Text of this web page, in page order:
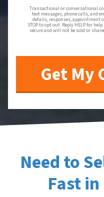
Transactional or conversational
text messages, phone calls, and
details, responses, appointment
STOP to opt out. Reply HELP for
secure and will not be sold or
Need to
Fast